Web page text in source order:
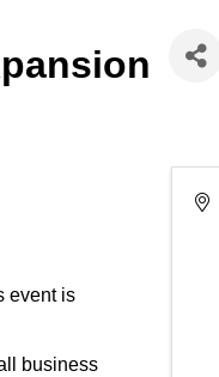
event is
business